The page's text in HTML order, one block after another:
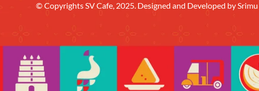
© Copyrights SV Cafe, 2025. Designed and Developed bySrimu